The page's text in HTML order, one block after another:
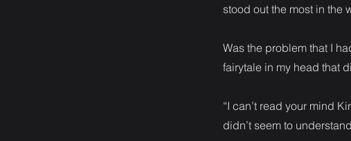
stood out the most in the
Was the problem that I
fairytale in my head that
“I can’t read your mind
didn’t seem to